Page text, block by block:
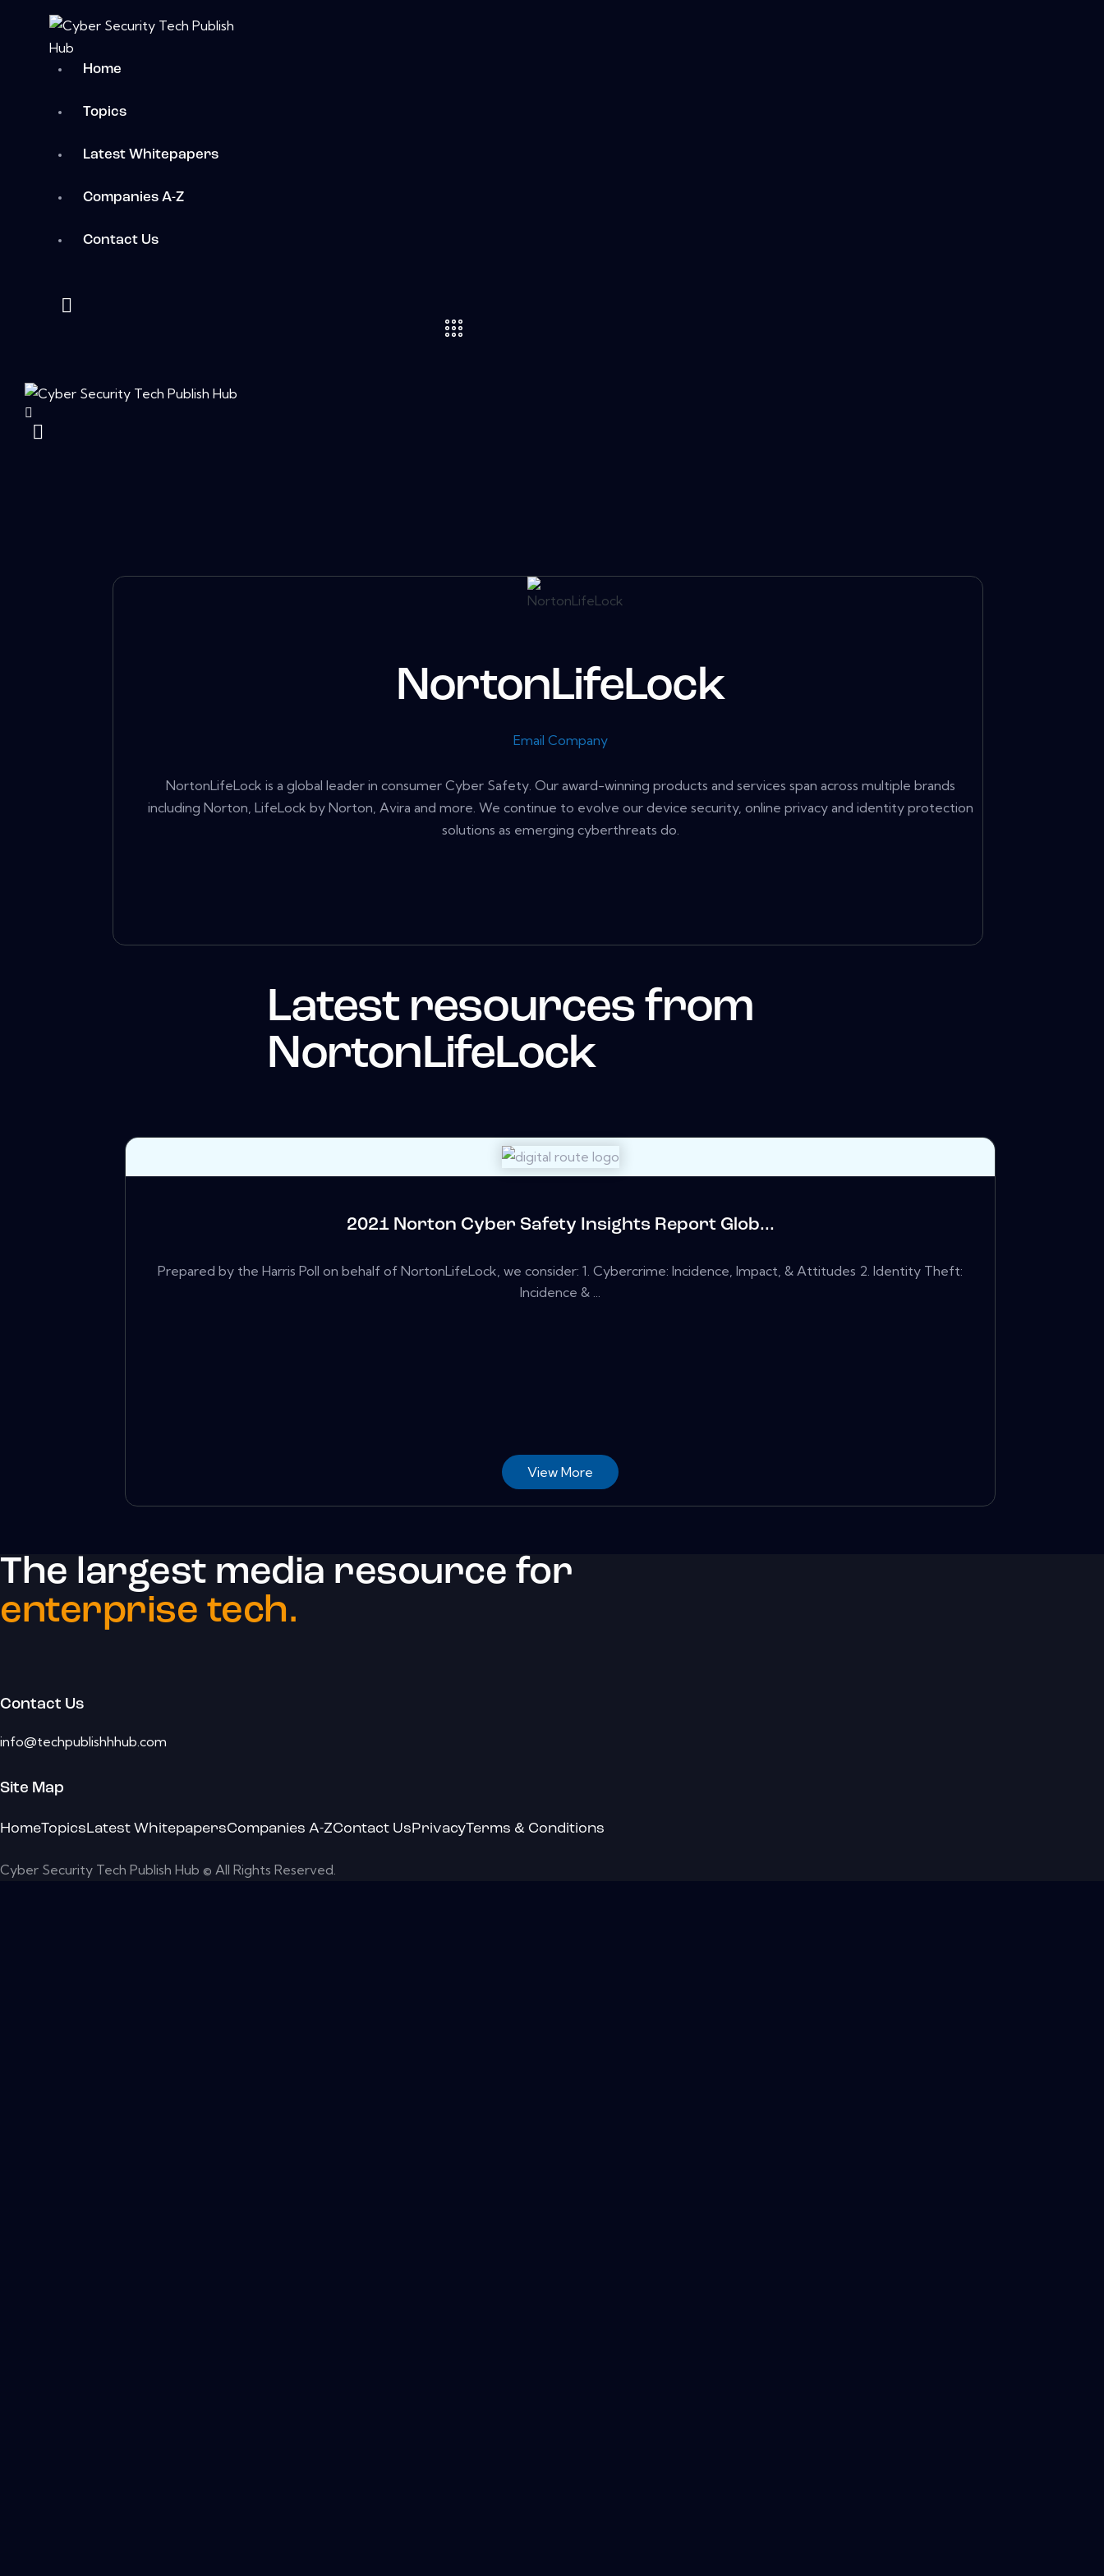
Home
Topics
Latest Whitepapers
Companies A-Z
Contact Us
NortonLifeLock
Email Company
NortonLifeLock is a global leader in consumer Cyber Safety. Our award-winning products and services span across multiple brands
including Norton, LifeLock by Norton, Avira and more. We continue to evolve our device security, online privacy and identity protection
solutions as emerging cyberthreats do.
Latest resources from
NortonLifeLock
2021 Norton Cyber Safety Insights Report Glob...
Prepared by the Harris Poll on behalf of NortonLifeLock, we consider: 1. Cybercrime: Incidence, Impact, & Attitudes 2. Identity Theft:
Incidence & ...
View More
The largest media resource for
enterprise tech.
Contact Us
info@techpublishhhub.com
Site Map
HomeTopics Latest WhitepapersCompanies A-ZContact Us PrivacyTerms & Conditions
Cyber Security Tech Publish Hub © All Rights Reserved.